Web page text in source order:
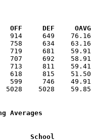
OFF     DEF
649    76.16
634
681    59.91
692    58.91
713     811
618     815
599     746
5028
Averages